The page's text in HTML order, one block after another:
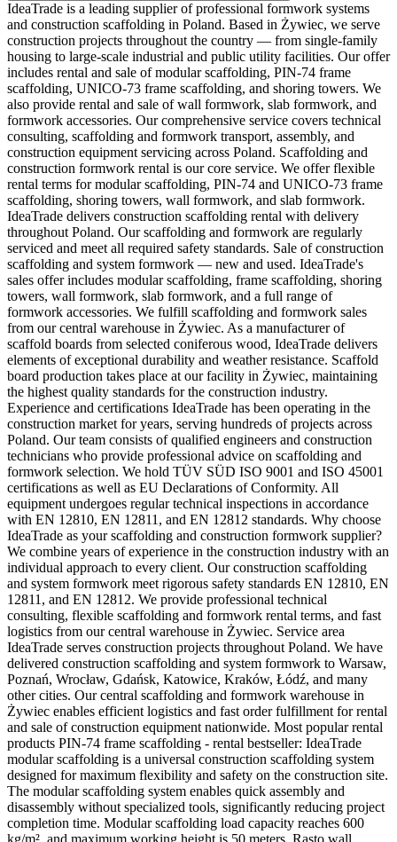
IdeaTrade is a leading supplier of professional formwork systems
and construction scaffolding in Poland. Based in Żywiec, we serve
construction projects throughout the country — from single-family
housing to large-scale industrial and public utility facilities. Our offer
includes rental and sale of modular scaffolding, PIN-74 frame
scaffolding, UNICO-73 frame scaffolding, and shoring towers. We
also provide rental and sale of wall formwork, slab formwork, and
formwork accessories. Our comprehensive service covers technical
consulting, scaffolding and formwork transport, assembly, and
construction equipment servicing across Poland. Scaffolding and
construction formwork rental is our core service. We offer flexible
rental terms for modular scaffolding, PIN-74 and UNICO-73 frame
scaffolding, shoring towers, wall formwork, and slab formwork.
IdeaTrade delivers construction scaffolding rental with delivery
throughout Poland. Our scaffolding and formwork are regularly
serviced and meet all required safety standards. Sale of construction
scaffolding and system formwork — new and used. IdeaTrade's
sales offer includes modular scaffolding, frame scaffolding, shoring
towers, wall formwork, slab formwork, and a full range of
formwork accessories. We fulfill scaffolding and formwork sales
from our central warehouse in Żywiec. As a manufacturer of
scaffold boards from selected coniferous wood, IdeaTrade delivers
elements of exceptional durability and weather resistance. Scaffold
board production takes place at our facility in Żywiec, maintaining
the highest quality standards for the construction industry.
Experience and certifications IdeaTrade has been operating in the
construction market for years, serving hundreds of projects across
Poland. Our team consists of qualified engineers and construction
technicians who provide professional advice on scaffolding and
formwork selection. We hold TÜV SÜD ISO 9001 and ISO 45001
certifications as well as EU Declarations of Conformity. All
equipment undergoes regular technical inspections in accordance
with EN 12810, EN 12811, and EN 12812 standards. Why choose
IdeaTrade as your scaffolding and construction formwork supplier?
We combine years of experience in the construction industry with an
individual approach to every client. Our construction scaffolding
and system formwork meet rigorous safety standards EN 12810, EN
12811, and EN 12812. We provide professional technical
consulting, flexible scaffolding and formwork rental terms, and fast
logistics from our central warehouse in Żywiec. Service area
IdeaTrade serves construction projects throughout Poland. We have
delivered construction scaffolding and system formwork to Warsaw,
Poznań, Wrocław, Gdańsk, Katowice, Kraków, Łódź, and many
other cities. Our central scaffolding and formwork warehouse in
Żywiec enables efficient logistics and fast order fulfillment for rental
and sale of construction equipment nationwide. Most popular rental
products PIN-74 frame scaffolding - rental bestseller: IdeaTrade
modular scaffolding is a universal construction scaffolding system
designed for maximum flexibility and safety on the construction site.
The modular scaffolding system enables quick assembly and
disassembly without specialized tools, significantly reducing project
completion time. Modular scaffolding load capacity reaches 600